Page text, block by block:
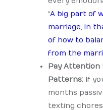
“A big part of
marriage, in
of how to
from the
Pay Attention
Patterns:If
months
texting